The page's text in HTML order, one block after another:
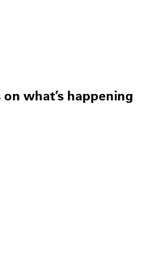
what’s happening